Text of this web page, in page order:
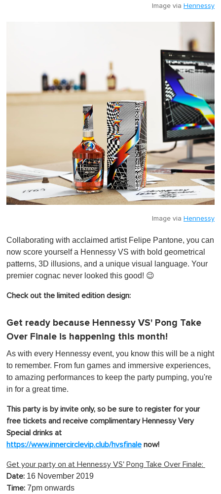
Image via Hennessy
Image via Hennessy
Collaborating with acclaimed artist Felipe Pantone, you can
now score yourself a Hennessy VS with bold geometrical
patterns, 3D illusions, and a unique visual language. Your
premier cognac never looked this good! 😉
Check out the limited edition design:
Get ready because Hennessy VS' Pong Take
Over Finale is happening this month!
As with every Hennessy event, you know this will be a night
to remember. From fun games and immersive experiences,
to amazing performances to keep the party pumping, you're
in for a great time.
This party is by invite only, so be sure to register for your
free tickets and receive complimentary Hennessy Very
Special drinks at
https://www.innercirclevip.club/hvsfinale now!
Get your party on at Hennessy VS' Pong Take Over Finale:
Date: 16 November 2019
Time: 7pm onwards